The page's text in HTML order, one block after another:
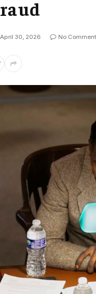
April 30, 2026 No